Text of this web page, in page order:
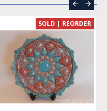
SOLD | REORDER